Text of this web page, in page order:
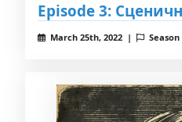
Episode 3:
March 25th, 2022 |